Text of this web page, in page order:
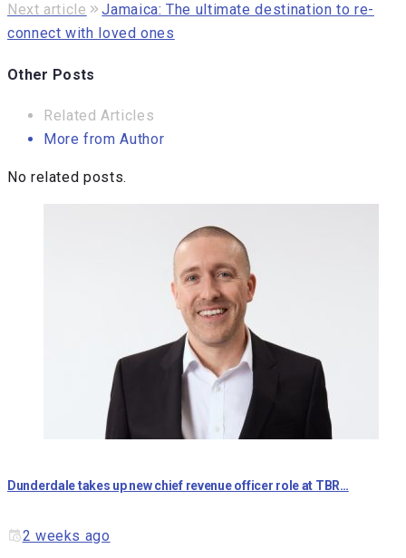
Next article
Jamaica: The ultimate destination to re-
connect with loved ones
Other Posts
Related Articles
More from Author
No related posts.
Dunderdale takes up new chief revenue officer role at TBR…
2 weeks ago